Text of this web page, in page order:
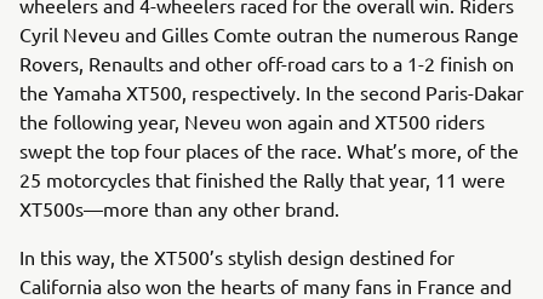
Cyril Neveu and Gilles Comte outran the numerous Range
Rovers, Renaults and other off-road cars to a 1-2 finish on
the Yamaha XT500, respectively. In the second Paris-Dakar
the following year, Neveu won again and XT500 riders
swept the top four places of the race. What’s more, of the
25 motorcycles that finished the Rally that year, 11 were
XT500s—more than any other brand.
In this way, the XT500’s stylish design destined for
California also won the hearts of many fans in France and